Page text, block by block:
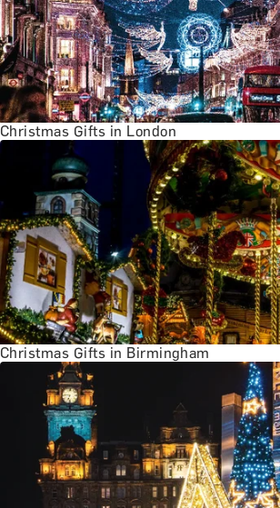
Christmas Gifts in London
Christmas Gifts in Birmingham